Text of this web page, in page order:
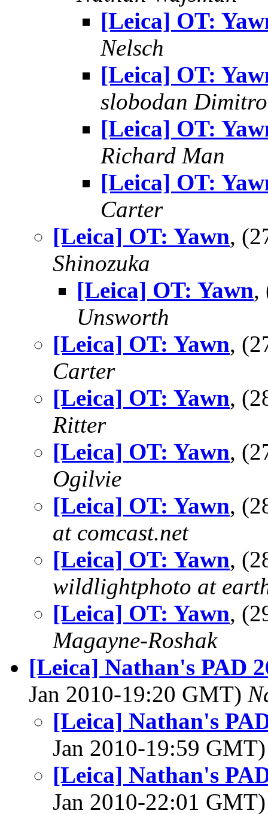
[Leica] OT:
Nelsch
[Leica] OT:
slobodan
[Leica] OT:
Richard Man
[Leica] OT:
Carter
[Leica] OT: Yawn,
Shinozuka
[Leica] OT: Yawn,
Unsworth
[Leica] OT: Yawn,
Carter
[Leica] OT: Yawn,
Ritter
[Leica] OT: Yawn,
Ogilvie
[Leica] OT: Yawn,
at comcast.net
[Leica] OT: Yawn,
wildlightphoto at
[Leica] OT: Yawn,
Magayne-Roshak
[Leica] Nathan's PAD
Jan 2010-19:20 GMT)
[Leica] Nathan's
Jan 2010-19:59
[Leica] Nathan's
Jan 2010-22:01